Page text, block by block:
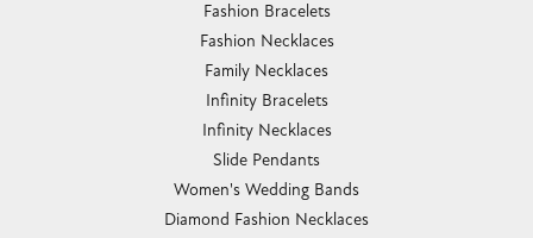
Fashion Bracelets
Fashion Necklaces
Family Necklaces
Infinity Bracelets
Infinity Necklaces
Slide Pendants
Women's Wedding Bands
Diamond Fashion Necklaces